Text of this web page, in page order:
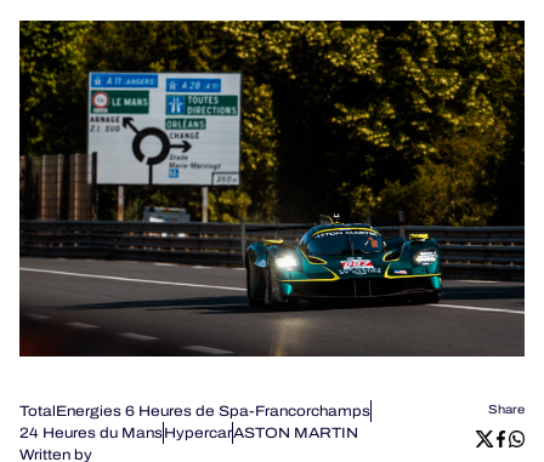
TotalEnergies 6 Heures de Spa-Francorchamps
24 Heures du MansHypercarASTON MARTIN
Written by
Share